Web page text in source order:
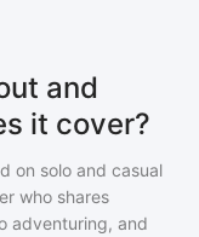
and
it cover?
on solo and casual
who shares
adventuring, and